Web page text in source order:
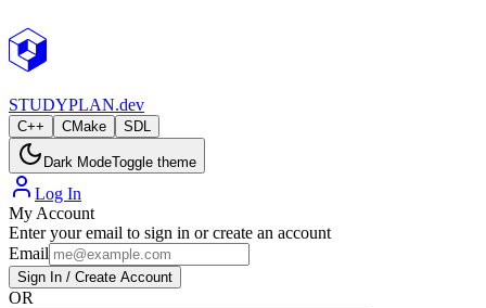
STUDYPLAN.dev
C++ CMake SDL
Dark ModeToggle theme
Log In
My Account
Enter your email to sign in or create an account
Email
Sign In / Create Account
OR